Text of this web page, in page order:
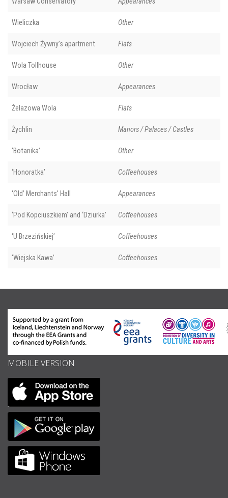
Wieliczka Other
Wojciech Żywny’s apartment Flats
Wola Tollhouse Other
Wrocław Appearances
Żelazowa Wola Flats
Żychlin Manors / Palaces / Castles
‘Botanika’ Other
‘Honoratka’ Coffeehouses
‘Old’ Merchants' Hall Appearances
‘Pod Kopciuszkiem’ and ‘Dziurka’ Coffeehouses
‘U Brzezińskiej’ Coffeehouses
‘Wiejska Kawa’ Coffeehouses
MOBILE VERSION